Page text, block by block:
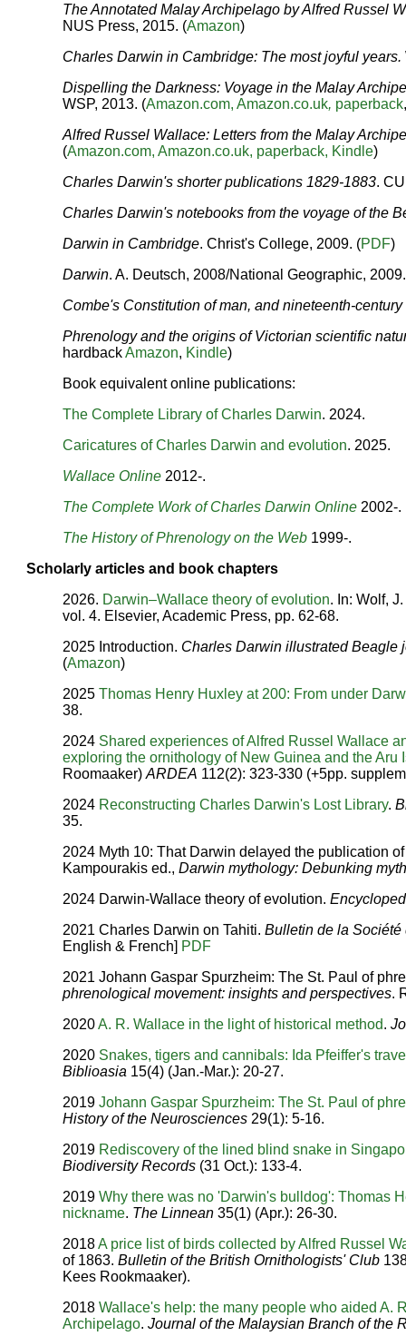
The Annotated Malay Archipelago by Alfred Russel
NUS Press, 2015. (Amazon)
Charles Darwin in Cambridge: The most joyful years.
Dispelling the Darkness: Voyage in the Malay
WSP, 2013. (Amazon.com, Amazon.co.uk, paperback
Alfred Russel Wallace: Letters from the Malay
(Amazon.com, Amazon.co.uk, paperback, Kindle)
Charles Darwin's shorter publications 1829-1883.
Charles Darwin's notebooks from the voyage of the
Darwin in Cambridge. Christ's College, 2009. (PDF)
Darwin. A. Deutsch, 2008/National Geographic,
Combe's Constitution of man, and nineteenth-
Phrenology and the origins of Victorian scientific
hardbackAmazon, Kindle)
Book equivalent online publications:
The Complete Library of Charles Darwin. 2024.
Caricatures of Charles Darwin and evolution. 2025.
Wallace Online 2012-.
The Complete Work of Charles Darwin Online 2002-.
The History of Phrenology on the Web 1999-.
Scholarly articles and book chapters
2026. Darwin–Wallace theory of evolution. In: Wolf,
vol. 4. Elsevier, Academic Press, pp. 62-68.
2025 Introduction. Charles Darwin illustrated Beagle
(Amazon)
2025Thomas Henry Huxley at 200: From under
38.
2024 Shared experiences of Alfred Russel Wallace
exploring the ornithology of New Guinea and the Aru
Roomaaker)ARDEA 112(2): 323-330 (+5pp.
2024 Reconstructing Charles Darwin's Lost Library.
35.
2024 Myth 10: That Darwin delayed the publication
Kampourakis ed.,Darwin mythology: Debunking
2024 Darwin-Wallace theory of evolution.
2021 Charles Darwin on Tahiti.Bulletin de la
English & French] PDF
2021 Johann Gaspar Spurzheim: The St. Paul of
phrenological movement: insights and perspectives.
2020A. R. Wallace in the light of historical method.
2020 Snakes, tigers and cannibals: Ida Pfeiffer's
Biblioasia 15(4) (Jan.-Mar.): 20-27.
2019Johann Gaspar Spurzheim: The St. Paul of
History of the Neurosciences 29(1): 5-16.
2019 Rediscovery of the lined blind snake in
Biodiversity Records (31 Oct.): 133-4.
2019Why there was no 'Darwin's bulldog': Thomas
nickname. The Linnean 35(1) (Apr.): 26-30.
2018A price list of birds collected by Alfred Russel
of 1863.Bulletin of the British Ornithologists' Club
Kees Rookmaaker).
2018Wallace's help: the many people who aided A.
Archipelago.Journal of the Malaysian Branch of the